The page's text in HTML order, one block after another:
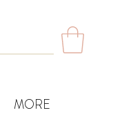
MORE